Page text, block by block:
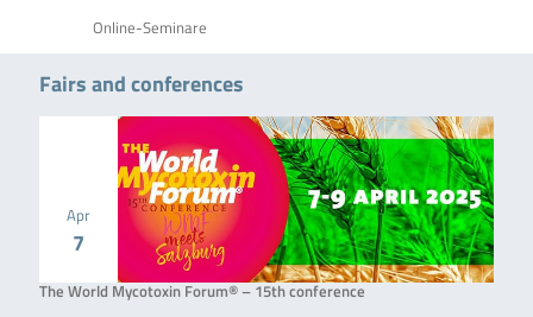
Online-Seminare
Fairs and conferences
Apr
7
The World Mycotoxin Forum® – 15th conference